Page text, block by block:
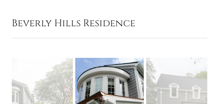
Beverly Hills Residence